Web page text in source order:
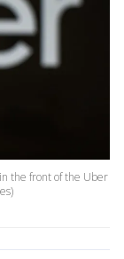
the front of the Uber